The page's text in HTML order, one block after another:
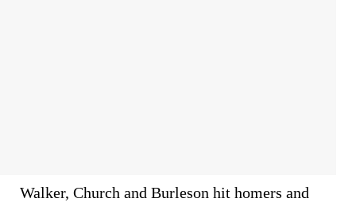
Walker, Church and Burleson hit homers and